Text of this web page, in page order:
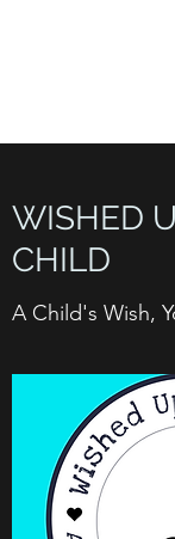
WISHED
CHILD
A Child's Wish,